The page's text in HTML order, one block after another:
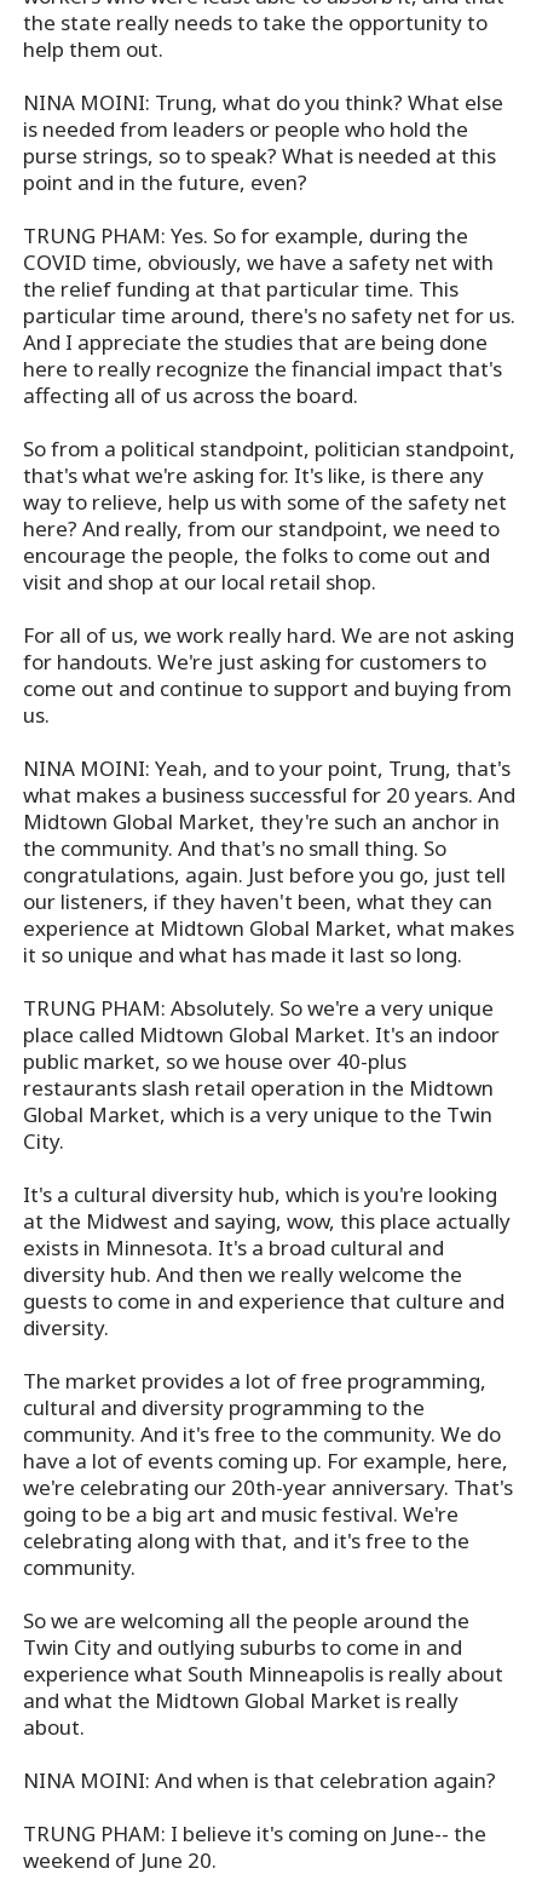
the state really needs to take the opportunity to
help them out.
NINA MOINI: Trung, what do you think? What else
is needed from leaders or people who hold the
purse strings, so to speak? What is needed at this
point and in the future, even?
TRUNG PHAM: Yes. So for example, during the
COVID time, obviously, we have a safety net with
the relief funding at that particular time. This
particular time around, there's no safety net for us.
And I appreciate the studies that are being done
here to really recognize the financial impact that's
affecting all of us across the board.
So from a political standpoint, politician standpoint,
that's what we're asking for. It's like, is there any
way to relieve, help us with some of the safety net
here? And really, from our standpoint, we need to
encourage the people, the folks to come out and
visit and shop at our local retail shop.
For all of us, we work really hard. We are not asking
for handouts. We're just asking for customers to
come out and continue to support and buying from
us.
NINA MOINI: Yeah, and to your point, Trung, that's
what makes a business successful for 20 years. And
Midtown Global Market, they're such an anchor in
the community. And that's no small thing. So
congratulations, again. Just before you go, just tell
our listeners, if they haven't been, what they can
experience at Midtown Global Market, what makes
it so unique and what has made it last so long.
TRUNG PHAM: Absolutely. So we're a very unique
place called Midtown Global Market. It's an indoor
public market, so we house over 40-plus
restaurants slash retail operation in the Midtown
Global Market, which is a very unique to the Twin
City.
It's a cultural diversity hub, which is you're looking
at the Midwest and saying, wow, this place actually
exists in Minnesota. It's a broad cultural and
diversity hub. And then we really welcome the
guests to come in and experience that culture and
diversity.
The market provides a lot of free programming,
cultural and diversity programming to the
community. And it's free to the community. We do
have a lot of events coming up. For example, here,
we're celebrating our 20th-year anniversary. That's
going to be a big art and music festival. We're
celebrating along with that, and it's free to the
community.
So we are welcoming all the people around the
Twin City and outlying suburbs to come in and
experience what South Minneapolis is really about
and what the Midtown Global Market is really
about.
NINA MOINI: And when is that celebration again?
TRUNG PHAM: I believe it's coming on June-- the
weekend of June 20.